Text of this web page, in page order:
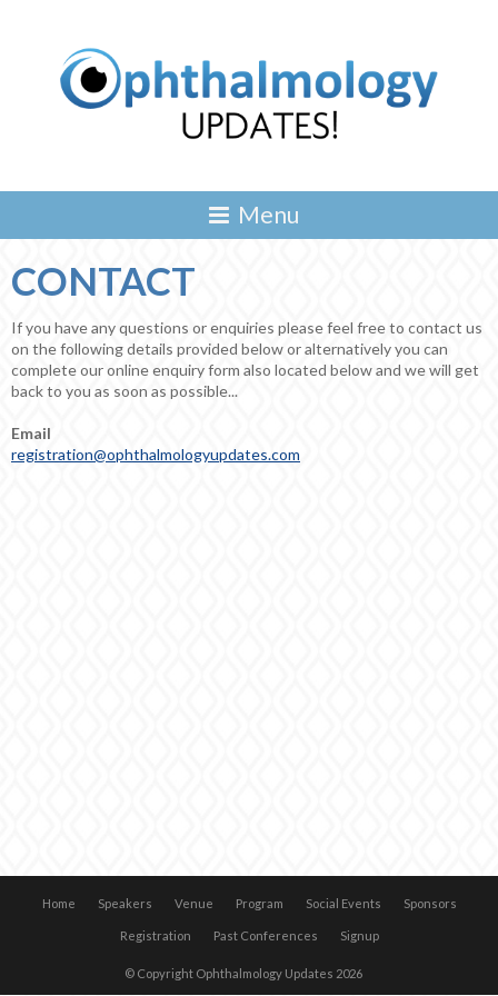
CONTACT
If you have any questions or enquiries please feel free to contact us
on the following details provided below or alternatively you can
complete our online enquiry form also located below and we will get
back to you as soon as possible...
Email
registration@ophthalmologyupdates.com
Home Speakers Venue Program Social Events Sponsors
Registration Past Conferences Signup
© Copyright Ophthalmology Updates 2026